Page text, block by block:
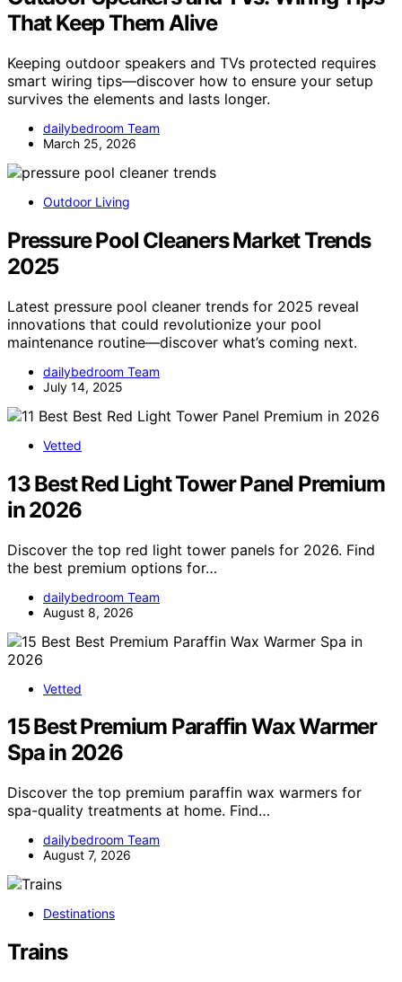
That Keep Them Alive
Keeping outdoor speakers and TVs protected requires
smart wiring tips—discover how to ensure your setup
survives the elements and lasts longer.
dailybedroom Team
March 25, 2026
Outdoor Living
Pressure Pool Cleaners Market Trends
2025
Latest pressure pool cleaner trends for 2025 reveal
innovations that could revolutionize your pool
maintenance routine—discover what’s coming next.
dailybedroom Team
July 14, 2025
Vetted
13 Best Red Light Tower Panel Premium
in 2026
Discover the top red light tower panels for 2026. Find
the best premium options for…
dailybedroom Team
August 8, 2026
Vetted
15 Best Premium Paraffin Wax Warmer
Spa in 2026
Discover the top premium paraffin wax warmers for
spa-quality treatments at home. Find…
dailybedroom Team
August 7, 2026
Destinations
Trains